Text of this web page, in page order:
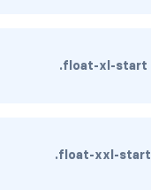
.float-xl-start
.float-xxl-start